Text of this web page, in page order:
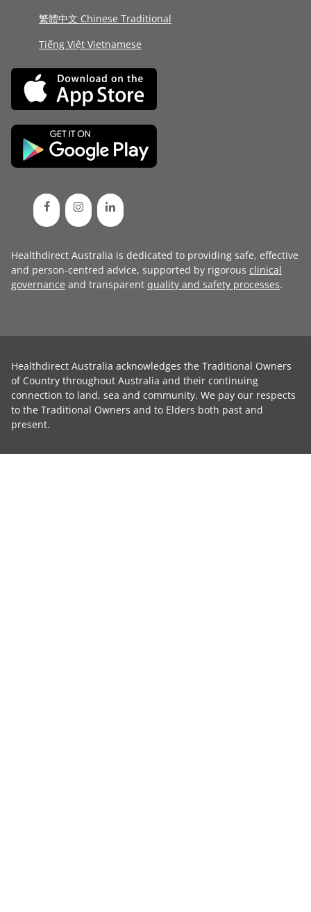
繁體中文 Chinese Traditional
Tiếng Việt Vietnamese
Healthdirect Australia is dedicated to providing safe, effective
and person-centred advice, supported by rigorous clinical
governance and transparent quality and safety processes.
Healthdirect Australia acknowledges the Traditional Owners
of Country throughout Australia and their continuing
connection to land, sea and community. We pay our respects
to the Traditional Owners and to Elders both past and
present.